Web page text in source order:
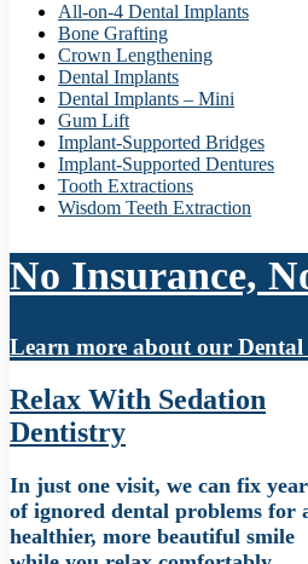
All-on-4 Dental Implants
Bone Grafting
Crown Lengthening
Dental Implants
Dental Implants – Mini
Gum Lift
Implant-Supported Bridges
Implant-Supported Dentures
Tooth Extractions
Wisdom Teeth Extraction
No Insurance,
Learn more about our Dental
Relax With Sedation
Dentistry
In just one visit, we can fix
of ignored dental problems for
healthier, more beautiful smile